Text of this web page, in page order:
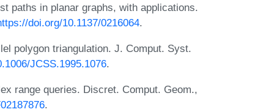
paths in planar graphs, with applications.
doi.org/10.1137/0216064.
polygon triangulation. J. Comput. Syst.
JCSS.1995.1076.
range queries. Discret. Comput. Geom.,
.